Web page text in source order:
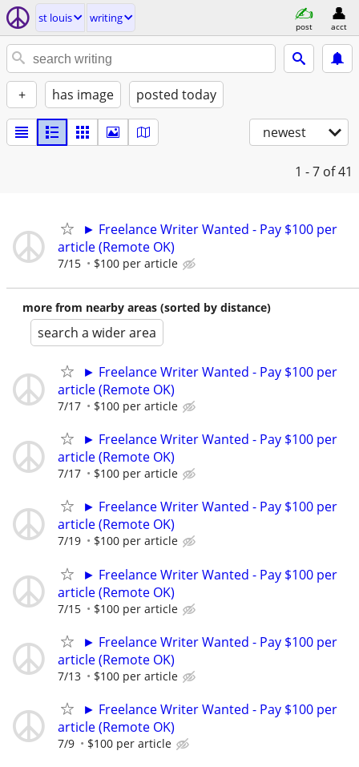
st louis writing
post acct
+ has image posted today
newest
1 - 7 of 41
► Freelance Writer Wanted - Pay $100 per
article (Remote OK)
7/15 $100 per article
more from nearby areas (sorted by distance)
search a wider area
► Freelance Writer Wanted - Pay $100 per
article (Remote OK)
7/17 $100 per article
► Freelance Writer Wanted - Pay $100 per
article (Remote OK)
7/17 $100 per article
► Freelance Writer Wanted - Pay $100 per
article (Remote OK)
7/19 $100 per article
► Freelance Writer Wanted - Pay $100 per
article (Remote OK)
7/15 $100 per article
► Freelance Writer Wanted - Pay $100 per
article (Remote OK)
7/13 $100 per article
► Freelance Writer Wanted - Pay $100 per
article (Remote OK)
7/9 $100 per article